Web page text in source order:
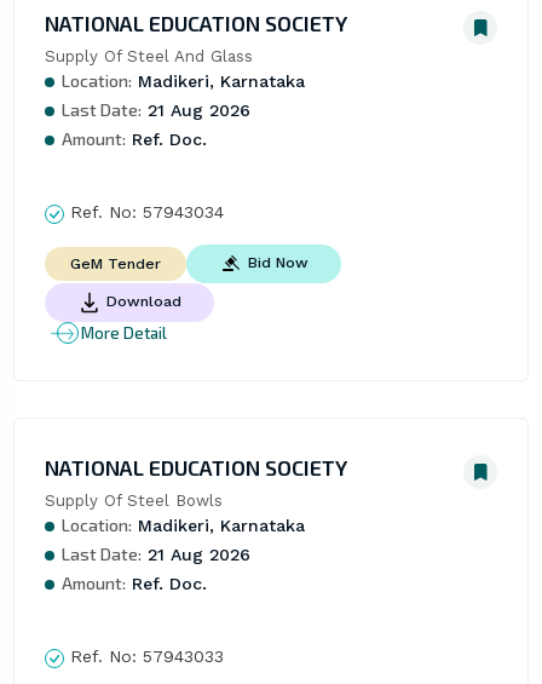
NATIONAL EDUCATION SOCIETY
Supply Of Steel And Glass
Location: Madikeri, Karnataka
Last Date: 21 Aug 2026
Amount: Ref. Doc.
Ref. No: 57943034
GeM Tender Bid Now
Download
More Detail
NATIONAL EDUCATION SOCIETY
Supply Of Steel Bowls
Location: Madikeri, Karnataka
Last Date: 21 Aug 2026
Amount: Ref. Doc.
Ref. No: 57943033